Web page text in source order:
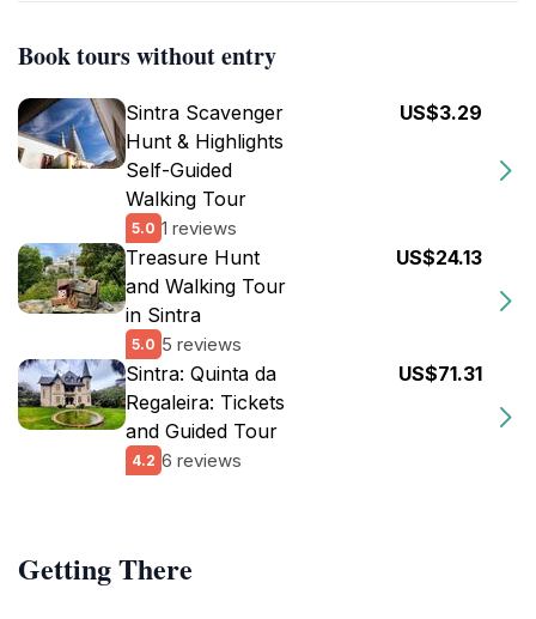
Book tours without entry
Sintra Scavenger
Hunt & Highlights
Self-Guided
Walking Tour
5.0 1 reviews
US$3.29
Treasure Hunt
and Walking Tour
in Sintra
5.0 5 reviews
US$24.13
Sintra: Quinta da
Regaleira: Tickets
and Guided Tour
4.2 6 reviews
US$71.31
Getting There